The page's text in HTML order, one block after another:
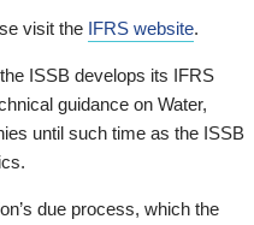
visit the IFRS website.
ISSB develops its IFRS
guidance on Water,
until such time as the ISSB
due process, which the